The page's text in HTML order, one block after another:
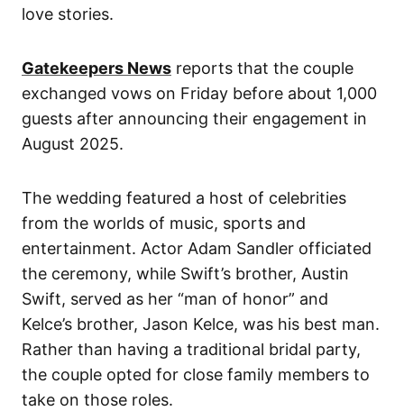
love stories.
Gatekeepers News reports that the couple
exchanged vows on Friday before about 1,000
guests after announcing their engagement in
August 2025.
The wedding featured a host of celebrities
from the worlds of music, sports and
entertainment. Actor Adam Sandler officiated
the ceremony, while Swift’s brother, Austin
Swift, served as her “man of honor” and
Kelce’s brother, Jason Kelce, was his best man.
Rather than having a traditional bridal party,
the couple opted for close family members to
take on those roles.